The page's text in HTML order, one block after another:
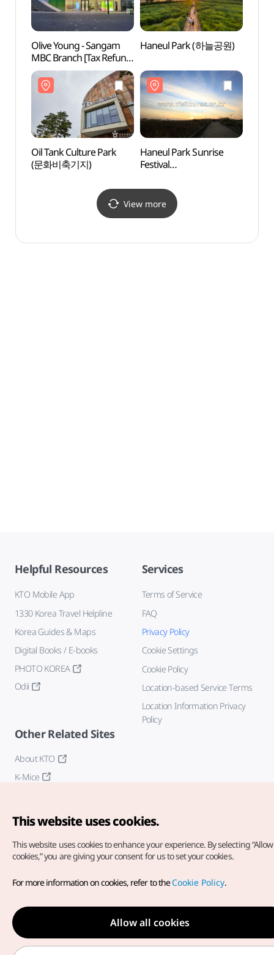
Olive Young - Sangam
MBC Branch [Tax Refund
Shop] (올리브영
상암MBC점)
Haneul Park (하늘공원)
Oil Tank Culture Park
(문화비축기지)
Haneul Park Sunrise
Festival
View more
Helpful Resources
KTO Mobile App
1330 Korea Travel Helpline
Korea Guides & Maps
Digital Books / E-books
PHOTO KOREA
Odii
Services
Terms of Service
FAQ
Privacy Policy
Cookie Settings
Cookie Policy
Location-based Service Terms
Location Information Privacy
Policy
Other Related Sites
About KTO
K-Mice
Copyright© Korea Tourism Organization. All Rights Reserved.
For error reports and issues related to the website, direct your
inquiries to ourweb admin at
english@knto.or.kr
This website uses cookies.
This website uses cookies to enhance your experience. By selecting
cookies,” you are giving your consent for us to set your cookies.
For more information on cookies, refer to theCookie Policy.
Allow all cookies